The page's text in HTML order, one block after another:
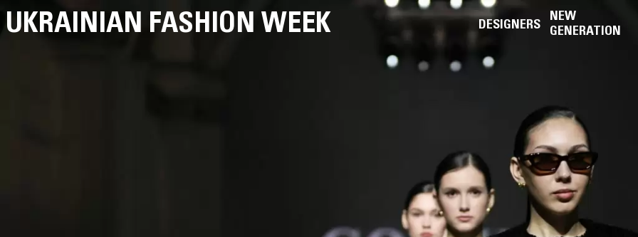
UKRAINIAN FASHION WEEK DESIGNERS
NEW
GENERATION